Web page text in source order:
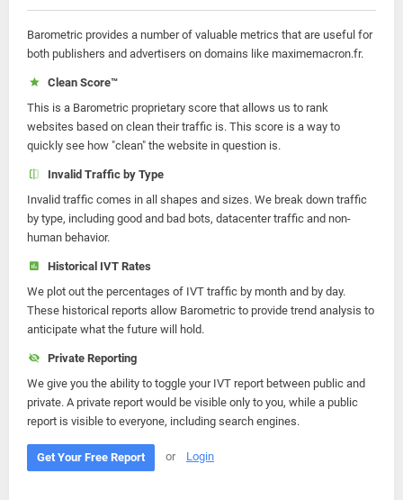
Barometric provides a number of valuable metrics that are useful for
both publishers and advertisers on domains like maximemacron.fr.
Clean Score™
This is a Barometric proprietary score that allows us to rank
websites based on clean their traffic is. This score is a way to
quickly see how "clean" the website in question is.
Invalid Traffic by Type
Invalid traffic comes in all shapes and sizes. We break down traffic
by type, including good and bad bots, datacenter traffic and non-
human behavior.
Historical IVT Rates
We plot out the percentages of IVT traffic by month and by day.
These historical reports allow Barometric to provide trend analysis to
anticipate what the future will hold.
Private Reporting
We give you the ability to toggle your IVT report between public and
private. A private report would be visible only to you, while a public
report is visible to everyone, including search engines.
Get Your Free Report or Login